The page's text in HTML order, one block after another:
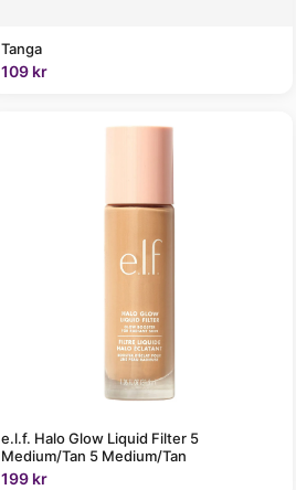
Tanga
109 kr
e.l.f. Halo Glow Liquid Filter 5
Medium/Tan 5 Medium/Tan
199 kr